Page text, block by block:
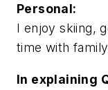
Personal:
I enjoy skiing,
time with
In explaining